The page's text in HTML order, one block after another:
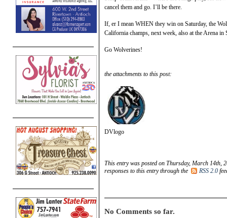
cancel them and go. I’ll be there.
If, er I mean WHEN they win on Saturday, the
California champs, next week, also at the Arena in
Go Wolverines!
the attachments to this post:
DVlogo
This entry was posted on Thursday, March 14th,
responses to this entry through the
RSS 2.0
No Comments so far.